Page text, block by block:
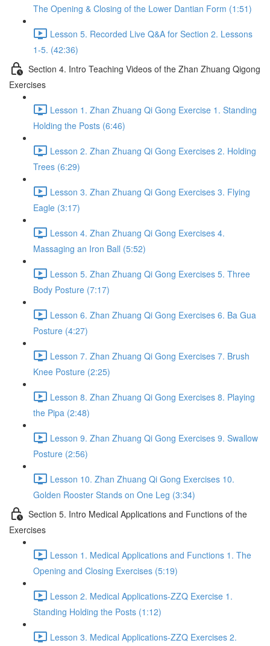
The Opening & Closing of the Lower Dantian Form (1:51)
Lesson 5. Recorded Live Q&A for Section 2. Lessons
1-5. (42:36)
Section 4. Intro Teaching Videos of the Zhan Zhuang Qigong
Exercises
Lesson 1. Zhan Zhuang Qi Gong Exercise 1. Standing
Holding the Posts (6:46)
Lesson 2. Zhan Zhuang Qi Gong Exercises 2. Holding
Trees (6:29)
Lesson 3. Zhan Zhuang Qi Gong Exercises 3. Flying
Eagle (3:17)
Lesson 4. Zhan Zhuang Qi Gong Exercises 4.
Massaging an Iron Ball (5:52)
Lesson 5. Zhan Zhuang Qi Gong Exercises 5. Three
Body Posture (7:17)
Lesson 6. Zhan Zhuang Qi Gong Exercises 6. Ba Gua
Posture (4:27)
Lesson 7. Zhan Zhuang Qi Gong Exercises 7. Brush
Knee Posture (2:25)
Lesson 8. Zhan Zhuang Qi Gong Exercises 8. Playing
the Pipa (2:48)
Lesson 9. Zhan Zhuang Qi Gong Exercises 9. Swallow
Posture (2:56)
Lesson 10. Zhan Zhuang Qi Gong Exercises 10.
Golden Rooster Stands on One Leg (3:34)
Section 5. Intro Medical Applications and Functions of the
Exercises
Lesson 1. Medical Applications and Functions 1. The
Opening and Closing Exercises (5:19)
Lesson 2. Medical Applications-ZZQ Exercise 1.
Standing Holding the Posts (1:12)
Lesson 3. Medical Applications-ZZQ Exercises 2.